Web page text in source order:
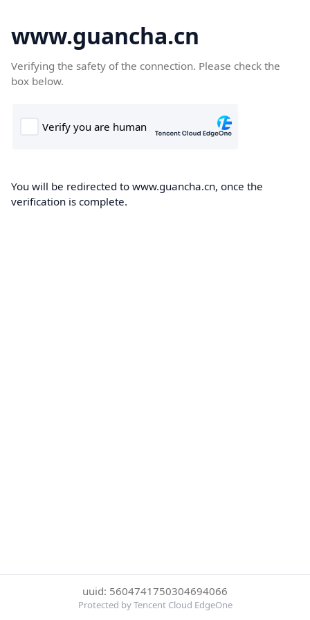
www.guancha.cn
Verifying the safety of the connection. Please check the
box below.
You will be redirected to www.guancha.cn, once the
verification is complete.
uuid: 5604741750304694066
Protected by Tencent Cloud EdgeOne